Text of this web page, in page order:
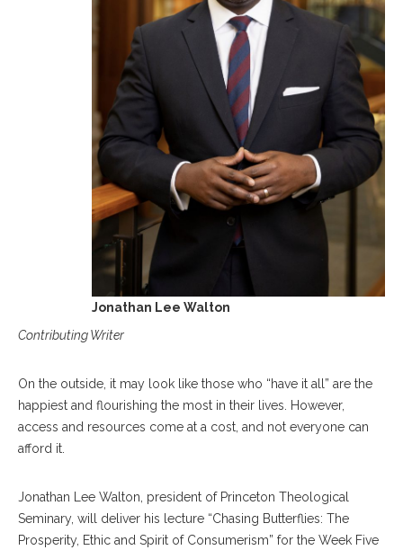
Jonathan Lee Walton
Contributing Writer
On the outside, it may look like those who “have it all” are the
happiest and flourishing the most in their lives. However,
access and resources come at a cost, and not everyone can
afford it.
Jonathan Lee Walton, president of Princeton Theological
Seminary, will deliver his lecture “Chasing Butterflies: The
Prosperity, Ethic and Spirit of Consumerism” for the Week Five